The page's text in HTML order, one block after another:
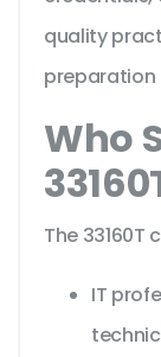
quality
preparation
Who
The
IT